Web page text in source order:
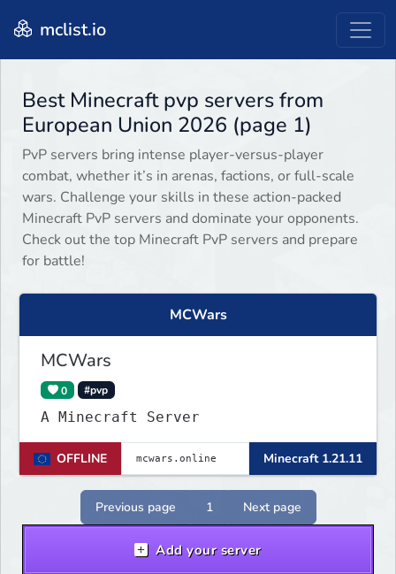
mclist.io
Best Minecraft pvp servers from
European Union 2026 (page 1)
PvP servers bring intense player-versus-player
combat, whether it’s in arenas, factions, or full-scale
wars. Challenge your skills in these action-packed
Minecraft PvP servers and dominate your opponents.
Check out the top Minecraft PvP servers and prepare
for battle!
MCWars
MCWars
0 #pvp
A Minecraft Server
OFFLINE Minecraft 1.21.11
Previous page 1 Next page
Add your server